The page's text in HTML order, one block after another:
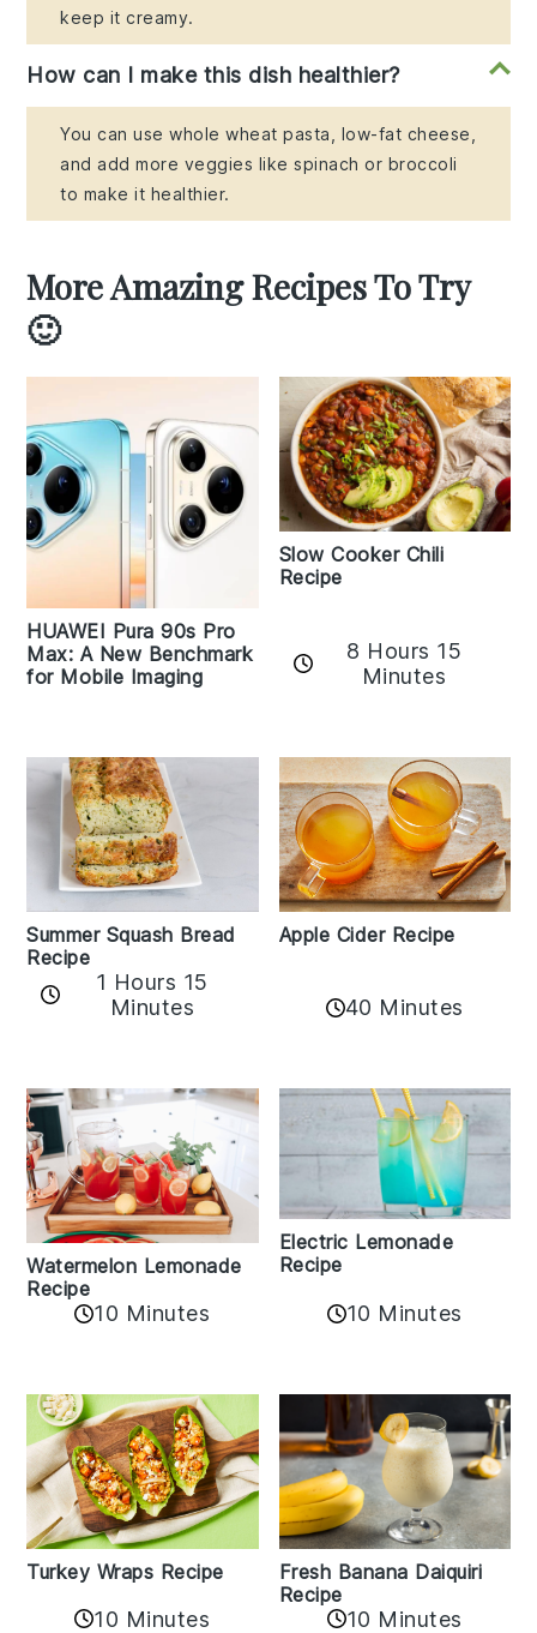
keep it creamy.
How can I make this dish healthier?
You can use whole wheat pasta, low-fat cheese,
and add more veggies like spinach or broccoli
to make it healthier.
More Amazing Recipes To Try
🙂
HUAWEI Pura 90s Pro
Max: A New Benchmark
for Mobile Imaging
Slow Cooker Chili
Recipe
8 Hours 15
Minutes
Summer Squash Bread
Recipe
1 Hours 15
Minutes
Apple Cider Recipe
40 Minutes
Watermelon Lemonade
Recipe
10 Minutes
Electric Lemonade
Recipe
10 Minutes
Turkey Wraps Recipe
10 Minutes
Fresh Banana Daiquiri
Recipe
10 Minutes